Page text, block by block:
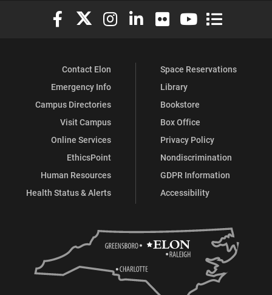
Elon University Facebook
Elon University X (formerly Twitter)
Elon University Instagram
Elon University LinkedIn
Elon University Flickr
Elon University
Elon
Contact Elon
Emergency Info
Campus Directories
Visit Campus
Online Services
EthicsPoint
Human Resources
Health Status & Alerts
Space Reservations
Library
Bookstore
Box Office
Privacy Policy
Nondiscrimination
GDPR Information
Accessibility